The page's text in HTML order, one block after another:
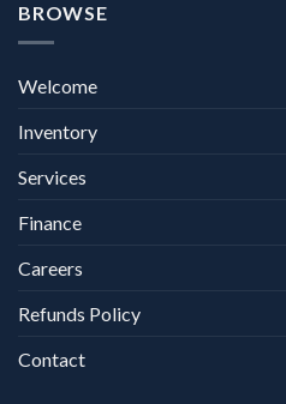
BROWSE
Welcome
Inventory
Services
Finance
Careers
Refunds Policy
Contact